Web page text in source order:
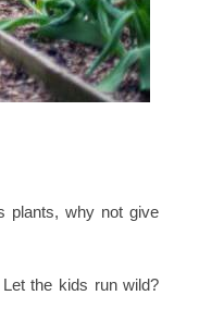
plants, why not give
the kids run wild?